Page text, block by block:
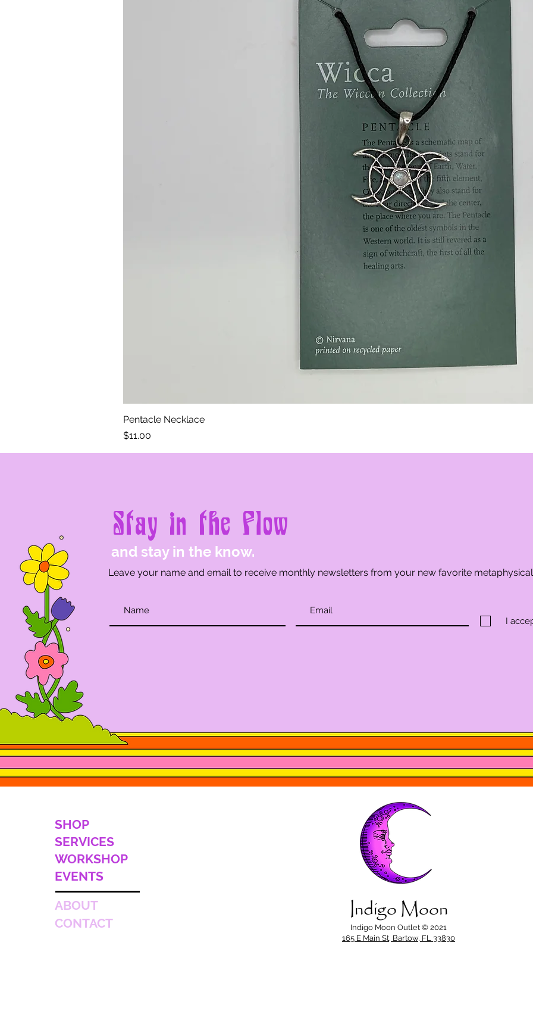
Pentacle Necklace
Price
$11.00
Stay in the Flow
and stay in the know.
I
Leave your name and email to receive monthly newsletters from your new favorite
SHOP
SERVICES
WORKSHOP
EVENTS
ABOUT
CONTACT
Indigo Moon
Indigo Moon Outlet © 2021
165 E Main St, Bartow, FL 33830